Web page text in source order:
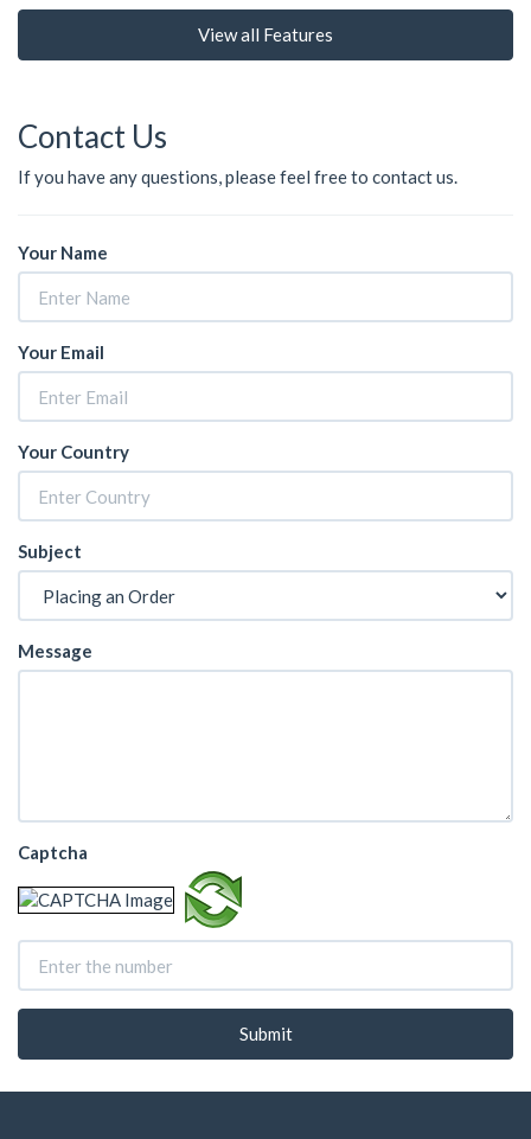
View all Features
Contact Us
If you have any questions, please feel free to contact us.
Your Name
Your Email
Your Country
Subject
Message
Captcha